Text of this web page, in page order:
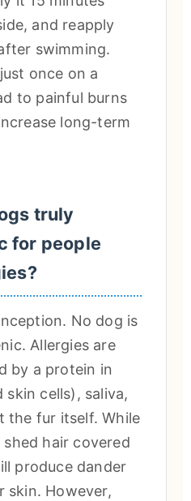
and reapply
swimming.
once on a
to painful burns
long-term
truly
for people
No dog is
Allergies are
by a protein in
skin cells), saliva,
the fur itself. While
hair covered
produce dander
skin. However,